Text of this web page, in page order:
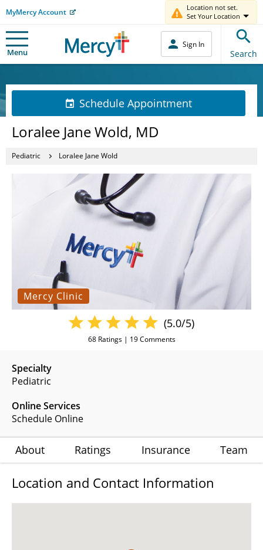
MyMercy Account
Location not set.
Set Your Location
Menu
Sign In
Search
Schedule Appointment
Loralee Jane Wold, MD
Pediatric Loralee Jane Wold
Mercy Clinic
Specialty
Pediatric
Online Services
Schedule Online
(5.0/5)
68Ratings | 19Comments
About Ratings Insurance Team
Location and Contact Information